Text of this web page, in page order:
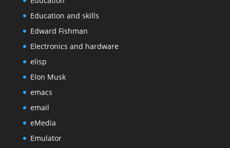
Education and skills
Edward Fishman
Electronics and hardware
elisp
Elon Musk
emacs
email
eMedia
Emulator